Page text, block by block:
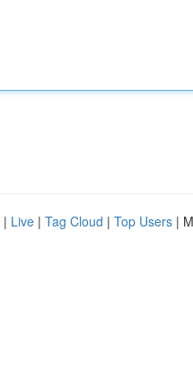
| Live | Tag Cloud | Top Users |